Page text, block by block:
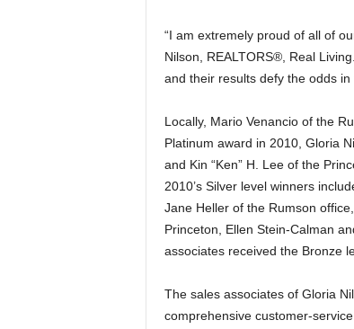
“I am extremely proud of all of
Nilson, REALTORS®, Real
and their results defy the odds in
Locally, Mario Venancio of the
Platinum award in 2010, Gloria
and Kin “Ken” H. Lee of the
2010’s Silver level winners
Jane Heller of the Rumson
Princeton, Ellen Stein-Calman
associates received the Bronze
The sales associates of Gloria
comprehensive customer-